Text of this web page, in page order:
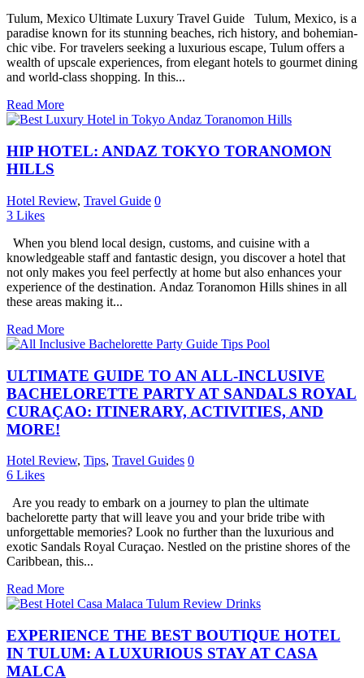
Tulum, Mexico Ultimate Luxury Travel Guide Tulum, Mexico, is a
paradise known for its stunning beaches, rich history, and bohemian-
chic vibe. For travelers seeking a luxurious escape, Tulum offers a
wealth of upscale experiences, from elegant hotels to gourmet dining
and world-class shopping. In this...
Read More
HIP HOTEL: ANDAZ TOKYO TORANOMON
HILLS
Hotel Review, Travel Guide 0
3 Likes
When you blend local design, customs, and cuisine with a
knowledgeable staff and fantastic design, you discover a hotel that
not only makes you feel perfectly at home but also enhances your
experience of the destination. Andaz Toranomon Hills shines in all
these areas making it...
Read More
ULTIMATE GUIDE TO AN ALL-INCLUSIVE
BACHELORETTE PARTY AT SANDALS ROYAL
CURAÇAO: ITINERARY, ACTIVITIES, AND
MORE!
Hotel Review, Tips, Travel Guides 0
6 Likes
Are you ready to embark on a journey to plan the ultimate
bachelorette party that will leave you and your bride tribe with
unforgettable memories? Look no further than the luxurious and
exotic Sandals Royal Curaçao. Nestled on the pristine shores of the
Caribbean, this...
Read More
EXPERIENCE THE BEST BOUTIQUE HOTEL
IN TULUM: A LUXURIOUS STAY AT CASA
MALCA